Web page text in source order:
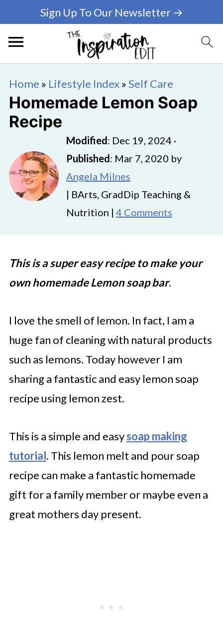
Sign Up To Our Newsletter →
Home » Lifestyle Index»Self Care
Homemade Lemon Soap
Recipe
Modified: Dec 19, 2024 ·
Published: Mar 7, 2020 by
Angela Milnes
| BArts, GradDip Teaching &
Nutrition | 4 Comments
This is a super easy recipe to make your
own homemade Lemon soap bar.
I love the smell of lemon. In fact, I am a
huge fan of cleaning with natural products
such as lemons. Today however I am
sharing a fantastic and easy lemon soap
recipe using lemon zest.
This is a simple and easysoap making
tutorial. This lemon melt and pour soap
recipe can make a fantastic homemade
gift for a family member or maybe even a
great mothers day present.